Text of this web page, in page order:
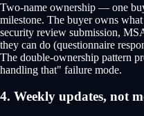
Two-name ownership — one
milestone. The buyer owns
security review submission,
they can do (questionnaire
The double-ownership pattern
handling that" failure mode.
4. Weekly updates, not